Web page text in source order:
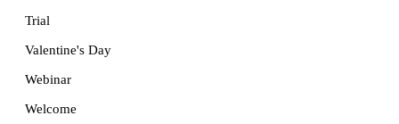
Trial
Valentine's Day
Webinar
Welcome